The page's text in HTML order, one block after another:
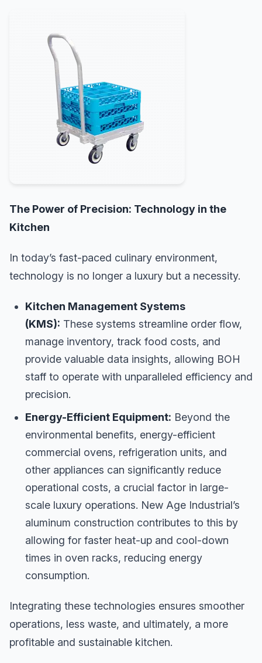
The Power of Precision: Technology in the
Kitchen
In today’s fast-paced culinary environment,
technology is no longer a luxury but a necessity.
Kitchen Management Systems
(KMS): These systems streamline order flow,
manage inventory, track food costs, and
provide valuable data insights, allowing BOH
staff to operate with unparalleled efficiency and
precision.
Energy-Efficient Equipment: Beyond the
environmental benefits, energy-efficient
commercial ovens, refrigeration units, and
other appliances can significantly reduce
operational costs, a crucial factor in large-
scale luxury operations. New Age Industrial’s
aluminum construction contributes to this by
allowing for faster heat-up and cool-down
times in oven racks, reducing energy
consumption.
Integrating these technologies ensures smoother
operations, less waste, and ultimately, a more
profitable and sustainable kitchen.